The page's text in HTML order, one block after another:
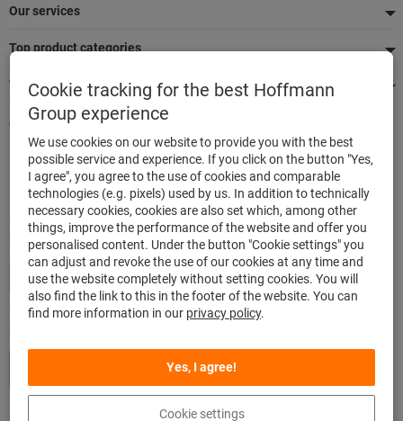
Our services
Top product categories
We're there for you
Modes of payment
Quick and easy ordering
500,000 listed articles
Delivery within 48h
Maximum delivery capability
Cookie tracking for the best Hoffmann
Group experience
We use cookies on our website to provide you with the best
possible service and experience. If you click on the button "Yes,
I agree", you agree to the use of cookies and comparable
technologies (e.g. pixels) used by us. In addition to technically
necessary cookies, cookies are also set which, among other
things, improve the performance of the website and offer you
personalised content. Under the button "Cookie settings" you
can adjust and revoke the use of our cookies at any time and
use the website completely without setting cookies. You will
also find the link to this in the footer of the website. You can
find more information in our privacy policy.
Yes, I agree!
Cookie settings